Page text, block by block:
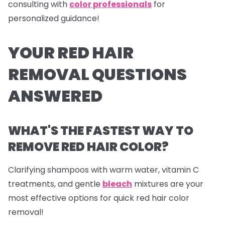
consulting with color professionals for
personalized guidance!
YOUR RED HAIR
REMOVAL QUESTIONS
ANSWERED
WHAT'S THE FASTEST WAY TO
REMOVE RED HAIR COLOR?
Clarifying shampoos with warm water, vitamin C
treatments, and gentle bleach mixtures are your
most effective options for quick red hair color
removal!